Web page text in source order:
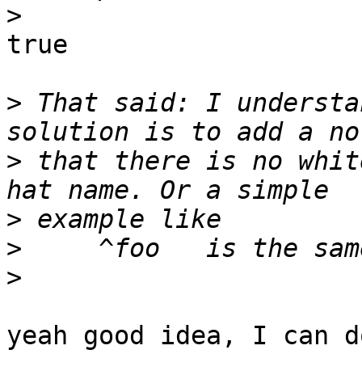
>
true
> That said: I
> that there is no
>
>
>
yeah good idea, I can